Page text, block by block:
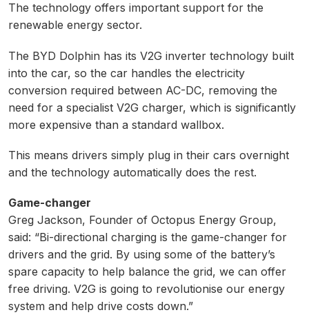
The technology offers important support for the
renewable energy sector.
The BYD Dolphin has its V2G inverter technology built
into the car, so the car handles the electricity
conversion required between AC-DC, removing the
need for a specialist V2G charger, which is significantly
more expensive than a standard wallbox.
This means drivers simply plug in their cars overnight
and the technology automatically does the rest.
Game-changer
Greg Jackson, Founder of Octopus Energy Group,
said: “Bi-directional charging is the game-changer for
drivers and the grid. By using some of the battery’s
spare capacity to help balance the grid, we can offer
free driving. V2G is going to revolutionise our energy
system and help drive costs down.”